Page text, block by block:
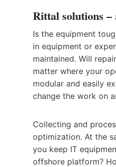
Rittal solutions –
Is the equipment
in equipment or
maintained. Will
matter where your
modular and easily
change the work on
Collecting and
optimization. At the
you keep IT
offshore platform?